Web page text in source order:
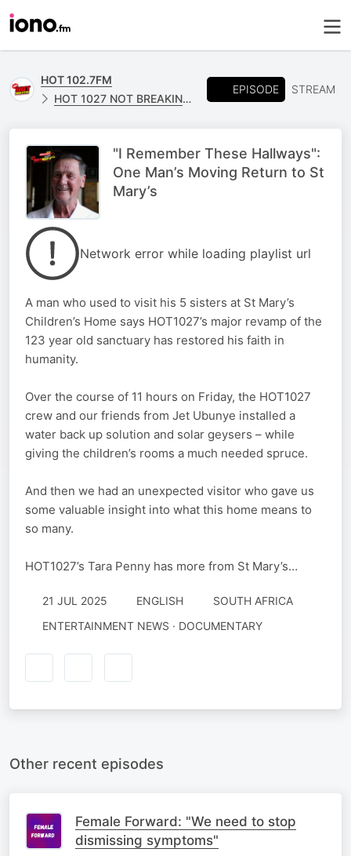
HOT 102.7FM
HOT 1027 NOT BREAKING NEWS
EPISODE STREAM
"I Remember These Hallways":
One Man’s Moving Return to St
Mary’s
Network error while loading playlist url
A man who used to visit his 5 sisters at St Mary’s
Children’s Home says HOT1027’s major revamp of the
123 year old sanctuary has restored his faith in
humanity.
Over the course of 11 hours on Friday, the HOT1027
crew and our friends from Jet Ubunye installed a
water back up solution and solar geysers – while
giving the children’s rooms a much needed spruce.
And then we had an unexpected visitor who gave us
some valuable insight into what this home means to
so many.
HOT1027’s Tara Penny has more from St Mary’s…
21 JUL 2025 ENGLISH
SOUTH AFRICA
ENTERTAINMENT NEWS · DOCUMENTARY
Other recent episodes
Female Forward: "We need to stop
dismissing symptoms"